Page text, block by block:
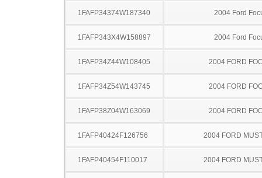
1FAFP34374W187340 2004 Ford
1FAFP343X4W158897 2004 Ford
1FAFP34Z44W108405 2004 FORD
1FAFP34Z54W143745 2004 FORD
1FAFP38Z04W163069 2004 FORD
1FAFP40424F126756 2004 FORD
1FAFP40454F110017 2004 FORD